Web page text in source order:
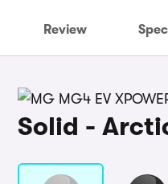
Review
Solid -